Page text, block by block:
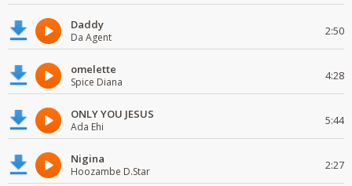
Daddy
Da Agent 2:50
omelette
Spice Diana 4:28
ONLY YOU JESUS
Ada Ehi 5:44
Nigina
Hoozambe D.Star 2:27